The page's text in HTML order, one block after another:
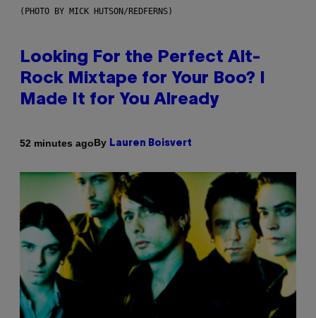
(PHOTO BY MICK HUTSON/REDFERNS)
Looking For the Perfect Alt-
Rock Mixtape for Your Boo? I
Made It for You Already
52 minutes agoBy Lauren Boisvert